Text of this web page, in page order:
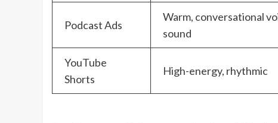
Podcast Ads
Warm, conversational
sound
YouTube
Shorts
High-energy, rhythmic